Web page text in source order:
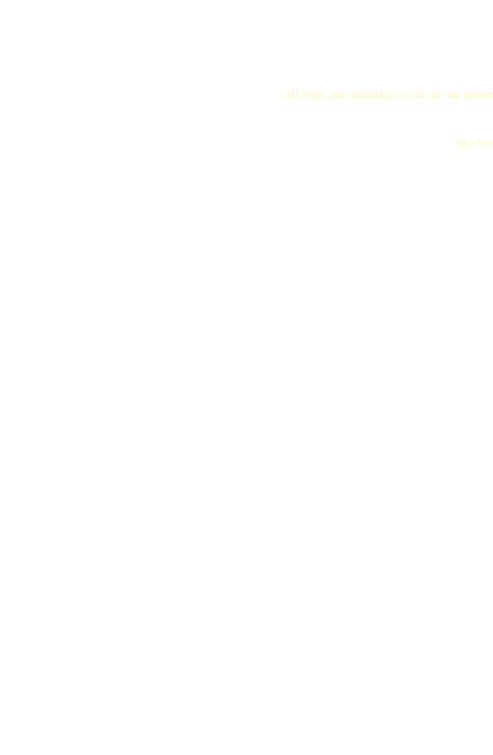
All logos and trademarks in this site are
"My